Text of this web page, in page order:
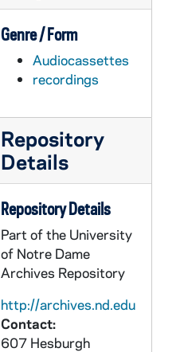
Genre / Form
Audiocassettes
recordings
Repository
Details
Repository Details
Part of the University
of Notre Dame
Archives Repository
http://archives.nd.edu
Contact:
607 Hesburgh